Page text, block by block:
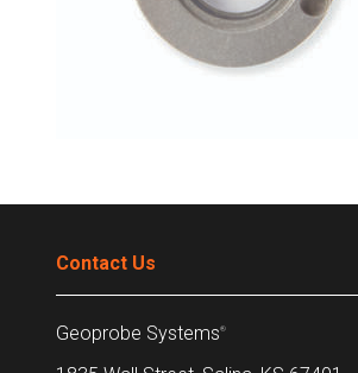
Contact Us
Geoprobe Systems®